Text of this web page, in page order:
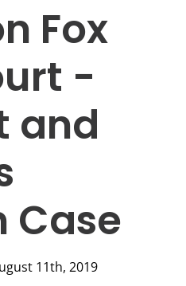
Fox
-
and
Case
11th, 2019